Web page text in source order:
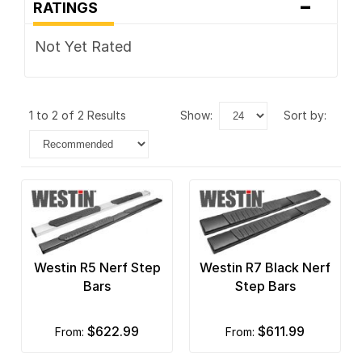
RATINGS
Not Yet Rated
1 to 2 of 2 Results show: sort by:
Westin R5 Nerf Step
Bars
from: $622.99
Westin R7 Black Nerf
Step Bars
from: $611.99